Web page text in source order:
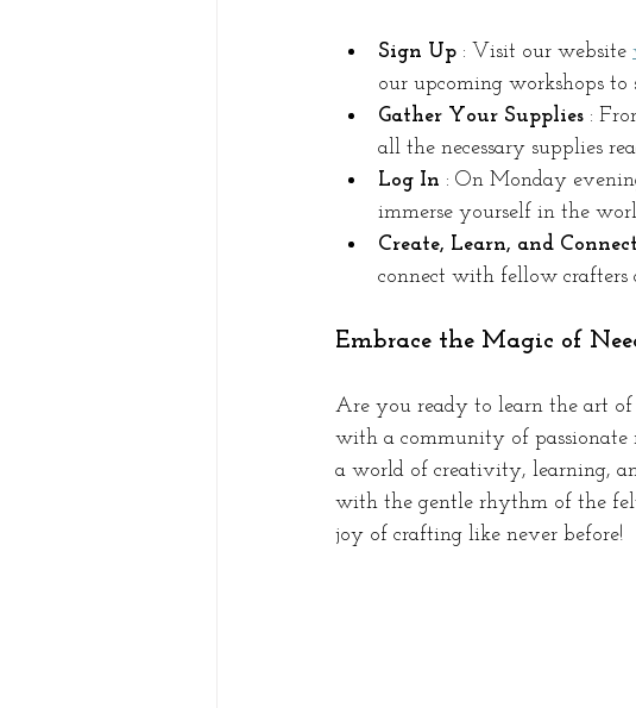
Sign Up : Visit our website
our upcoming workshops
Gather Your Supplies :
all the necessary supplies
Log In : On Monday
immerse yourself in the
Create, Learn, and Connect
connect with fellow crafters
Embrace the Magic of
Are you ready to learn the art of
with a community of passionate
a world of creativity, learning,
with the gentle rhythm of the
joy of crafting like never before!